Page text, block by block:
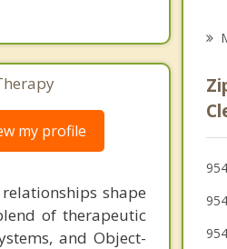
my profile
shape
of therapeutic
and Object-
St